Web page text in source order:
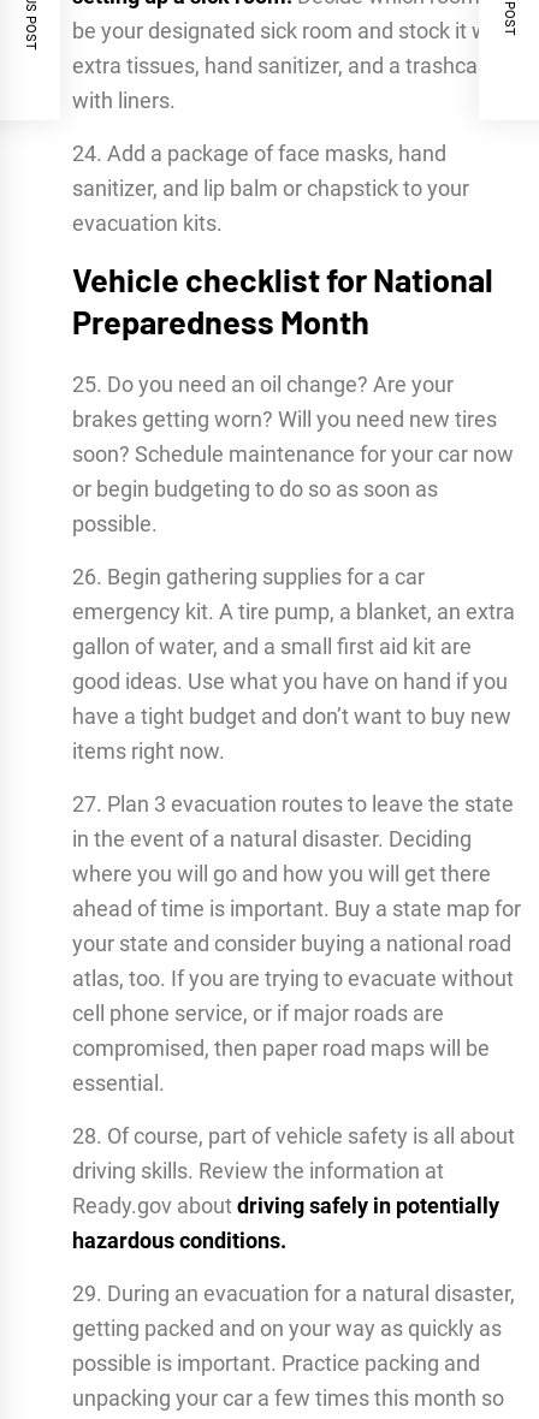
be your designated sick room and stock it with
extra tissues, hand sanitizer, and a trashcan
with liners.
24. Add a package of face masks, hand
sanitizer, and lip balm or chapstick to your
evacuation kits.
Vehicle checklist for National
Preparedness Month
25. Do you need an oil change? Are your
brakes getting worn? Will you need new tires
soon? Schedule maintenance for your car now
or begin budgeting to do so as soon as
possible.
26. Begin gathering supplies for a car
emergency kit. A tire pump, a blanket, an extra
gallon of water, and a small first aid kit are
good ideas. Use what you have on hand if you
have a tight budget and don’t want to buy new
items right now.
27. Plan 3 evacuation routes to leave the state
in the event of a natural disaster. Deciding
where you will go and how you will get there
ahead of time is important. Buy a state map for
your state and consider buying a national road
atlas, too. If you are trying to evacuate without
cell phone service, or if major roads are
compromised, then paper road maps will be
essential.
28. Of course, part of vehicle safety is all about
driving skills. Review the information at
Ready.gov aboutdriving safely in potentially
hazardous conditions.
29. During an evacuation for a natural disaster,
getting packed and on your way as quickly as
possible is important. Practice packing and
unpacking your car a few times this month so